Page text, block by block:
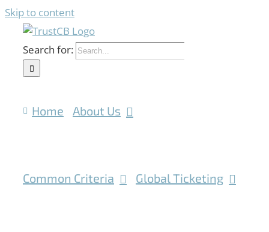
Skip to content
Search for:
Home About Us
Common Criteria Global Ticketing